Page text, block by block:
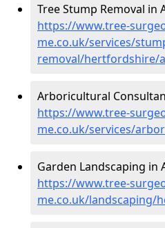
Tree Stump Removal in
https://www.tree-
me.co.uk/services/
removal/hertfordshire/
Arboricultural
https://www.tree-
me.co.uk/services/
Garden Landscaping in
https://www.tree-
me.co.uk/landscaping/